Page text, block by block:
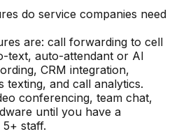
do service companies need
are: call forwarding to cell
text, auto-attendant or AI
CRM integration,
texting, and call analytics.
conferencing, team chat,
until you have a
staff.